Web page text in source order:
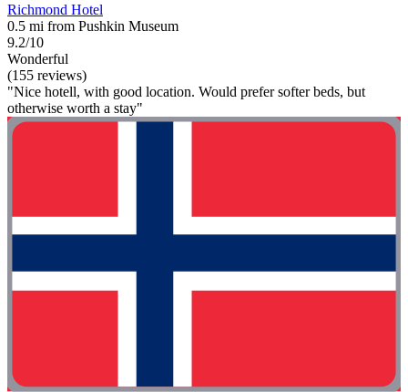
Richmond Hotel
0.5 mi from Pushkin Museum
9.2/10
Wonderful
(155 reviews)
"Nice hotell, with good location. Would prefer softer beds, but
otherwise worth a stay"